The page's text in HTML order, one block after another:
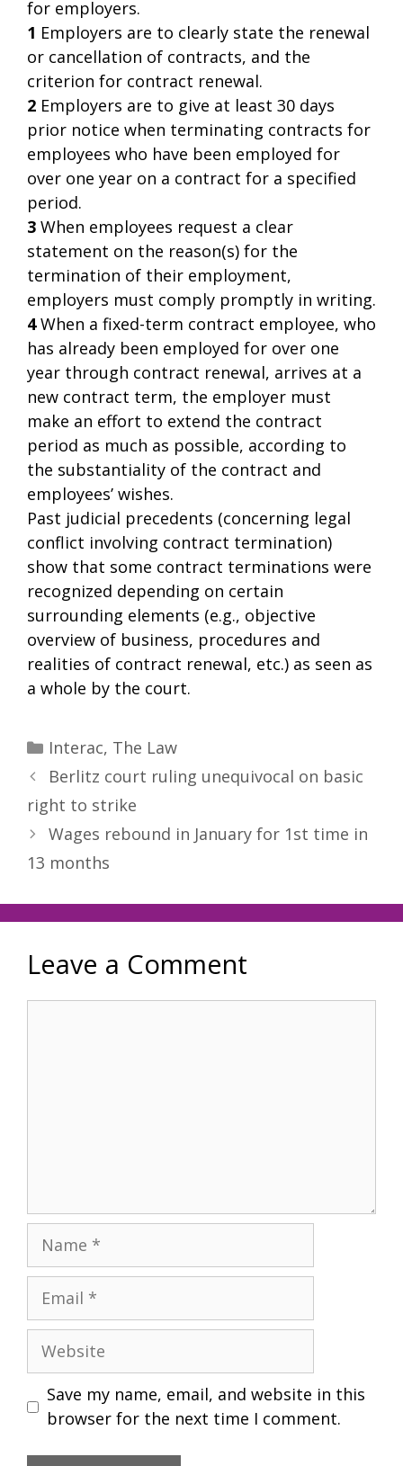
for employers.
1 Employers are to clearly state the renewal
or cancellation of contracts, and the
criterion for contract renewal.
2 Employers are to give at least 30 days
prior notice when terminating contracts for
employees who have been employed for
over one year on a contract for a specified
period.
3 When employees request a clear
statement on the reason(s) for the
termination of their employment,
employers must comply promptly in writing.
4When a fixed-term contract employee, who
has already been employed for over one
year through contract renewal, arrives at a
new contract term, the employer must
make an effort to extend the contract
period as much as possible, according to
the substantiality of the contract and
employees’ wishes.
Past judicial precedents (concerning legal
conflict involving contract termination)
show that some contract terminations were
recognized depending on certain
surrounding elements (e.g., objective
overview of business, procedures and
realities of contract renewal, etc.) as seen as
a whole by the court.
Categories
Interac, The Law
Berlitz court ruling unequivocal on basic
right to strike
Wages rebound in January for 1st time in
13 months
Leave a Comment
Name
Email
Website
Save my name, email, and website in this
browser for the next time I comment.